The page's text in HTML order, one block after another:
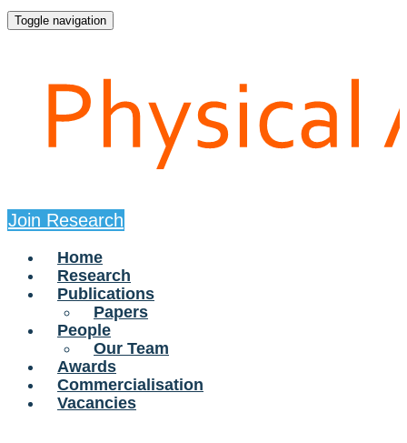
Toggle navigation
Join Research
Home
Research
Publications
Papers
People
Our Team
Awards
Commercialisation
Vacancies